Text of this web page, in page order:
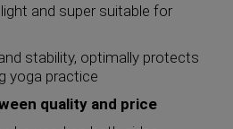
and super suitable for
stability, optimally protects
yoga practice
quality and price